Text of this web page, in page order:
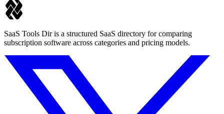
SaaS Tools Dir is a structured SaaS directory for comparing
subscription software across categories and pricing models.